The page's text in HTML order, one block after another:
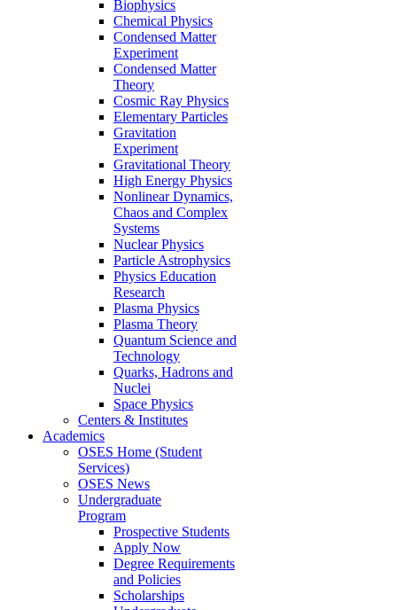
Biophysics
Chemical Physics
Condensed Matter
Experiment
Condensed Matter
Theory
Cosmic Ray Physics
Elementary Particles
Gravitation
Experiment
Gravitational Theory
High Energy Physics
Nonlinear Dynamics,
Chaos and Complex
Systems
Nuclear Physics
Particle Astrophysics
Physics Education
Research
Plasma Physics
Plasma Theory
Quantum Science and
Technology
Quarks, Hadrons and
Nuclei
Space Physics
Centers & Institutes
Academics
OSES Home (Student
Services)
OSES News
Undergraduate
Program
Prospective Students
Apply Now
Degree Requirements
and Policies
Scholarships